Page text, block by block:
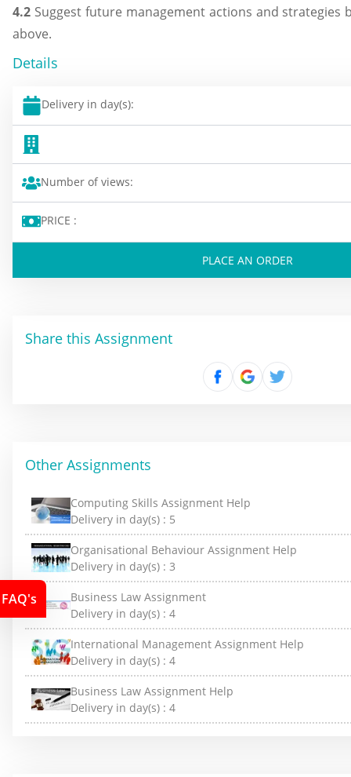
4.2 Suggest future management actions and strategies
above.
Details
Delivery in day(s):
Number of views:
PRICE :
PLACE AN ORDER
Share this Assignment
Other Assignments
Computing Skills Assignment Help
Delivery in day(s) : 5
Organisational Behaviour Assignment Help
Delivery in day(s) : 3
Business Law Assignment
Delivery in day(s) : 4
International Management Assignment Help
Delivery in day(s) : 4
Business Law Assignment Help
Delivery in day(s) : 4
FAQ's